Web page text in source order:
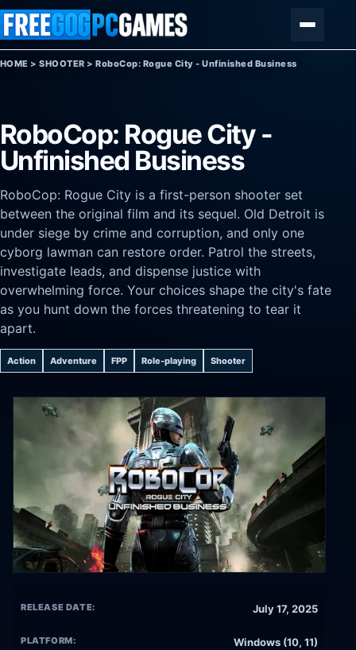
Skip to content
HOME >SHOOTER >RoboCop: Rogue City - Unfinished Business
RoboCop: Rogue City -
Unfinished Business
RoboCop: Rogue City is a first-person shooter set
between the original film and its sequel. Old Detroit is
under siege by crime and corruption, and only one
cyborg lawman can restore order. Patrol the streets,
investigate leads, and dispense justice with
overwhelming force. Your choices shape the city's fate
as you hunt down the forces threatening to tear it
apart.
Action Adventure FPP Role-playing Shooter
RELEASE DATE: July 17, 2025
PLATFORM: Windows (10, 11)